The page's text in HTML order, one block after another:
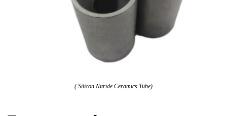
( Silicon Nitride Ceramics Tube)